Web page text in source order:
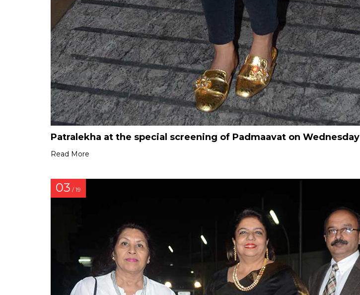
Patralekha at the special screening of Padmaavat on Wednesday
Read More
03 / 19